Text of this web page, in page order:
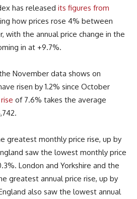
has released its figures from
how prices rose 4% between
with the annual price change in the
in at +9.7%.
November data shows on
risen by 1.2% since October
of 7.6% takes the average
greatest monthly price rise, up by
saw the lowest monthly price
London and Yorkshire and the
greatest annual price rise, up by
also saw the lowest annual